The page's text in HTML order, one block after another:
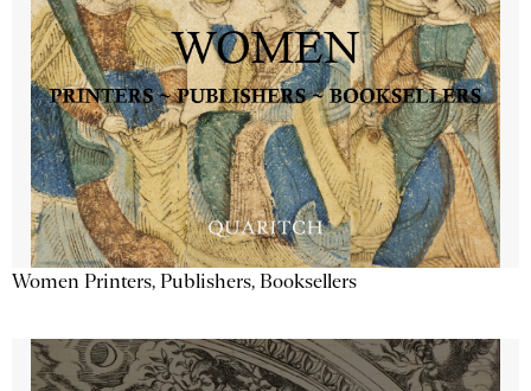
Women Printers, Publishers, Booksellers